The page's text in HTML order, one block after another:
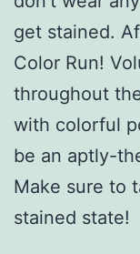
get stained.
Color Run!
throughout
with colorful
be an aptly-
Make sure to
stained state!